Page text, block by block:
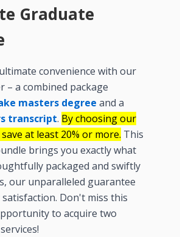
Graduate
convenience with our
– a combined package
masters degree and a
transcript. By choosing our
at least 20% or more. This
brings you exactly what
packaged and swiftly
our unparalleled guarantee
Don't miss this
to acquire two